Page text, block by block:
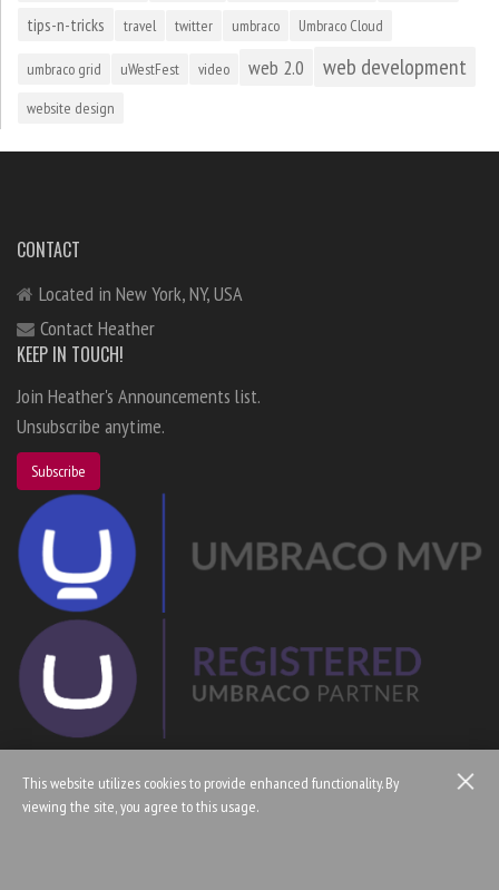
tips-n-tricks travel twitter umbraco Umbraco Cloud
umbraco grid uWestFest video web 2.0 web development
website design
CONTACT
Located in New York, NY, USA
Contact Heather
KEEP IN TOUCH!
Join Heather's Announcements list.
Unsubscribe anytime.
Subscribe
This website utilizes cookies to provide enhanced functionality. By
viewing the site, you agree to this usage.